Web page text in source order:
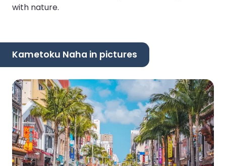
with nature.
Kametoku Naha in pictures